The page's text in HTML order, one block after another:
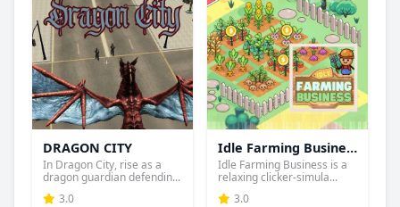
DRAGON CITY
In Dragon City, rise as a
dragon guardian defendin...
3.0
Idle Farming Business
Idle Farming Business is a
relaxing clicker-simula...
3.0